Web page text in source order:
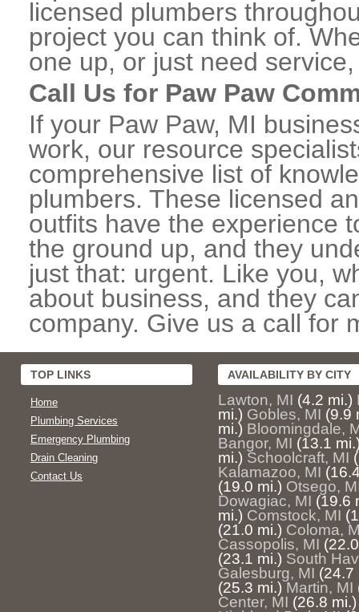
licensed plumbers
project you can think of.
one up, or just need
Call Us for Paw Paw
If your Paw Paw, MI
work, our resource
comprehensive list of
plumbers. These licensed
outfits have the experience
the ground up, and they
just that: urgent. Like you,
about business, and they
company. Give us a call for
TOP LINKS
Home
Plumbing Services
Emergency Plumbing
Drain Cleaning
Contact Us
AVAILABILITY BY CITY
Lawton, MI (4.2 mi.)
mi.) Gobles, MI (9.9
mi.) Bloomingdale,
Bangor, MI (13.1
mi.) Schoolcraft, MI
Kalamazoo, MI
(19.0 mi.) Otsego,
Dowagiac, MI (19.6
mi.) Comstock, MI
(21.0 mi.) Coloma,
Cassopolis, MI
(23.1 mi.) South
Galesburg, MI (24.7
(25.3 mi.) Martin, MI
Center, MI (26.8 mi.)